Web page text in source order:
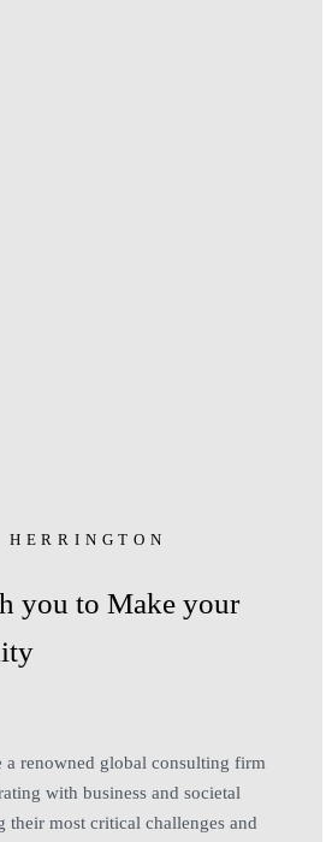
you to Make your
a renowned global consulting firm
with business and societal
their most critical challenges and